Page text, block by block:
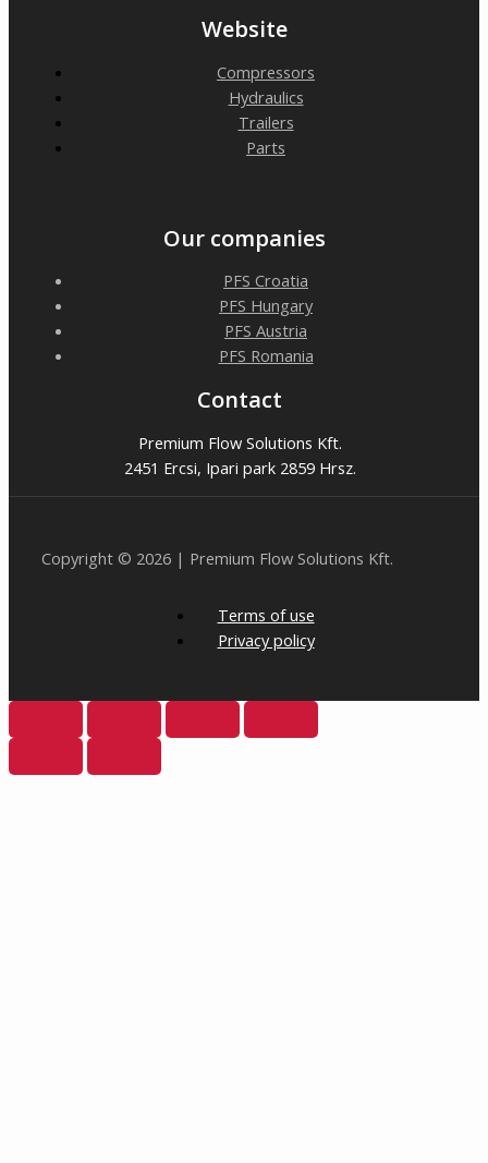
Website
Compressors
Hydraulics
Trailers
Parts
Our companies
PFS Croatia
PFS Hungary
PFS Austria
PFS Romania
Contact
Premium Flow Solutions Kft.
2451 Ercsi, Ipari park 2859 Hrsz.
Copyright © 2026 | Premium Flow Solutions Kft.
Terms of use
Privacy policy